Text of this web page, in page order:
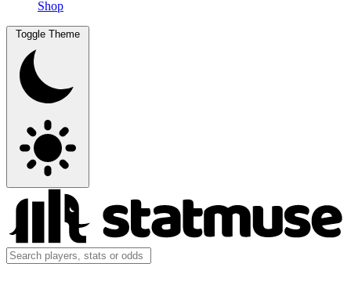
Shop
Toggle Theme